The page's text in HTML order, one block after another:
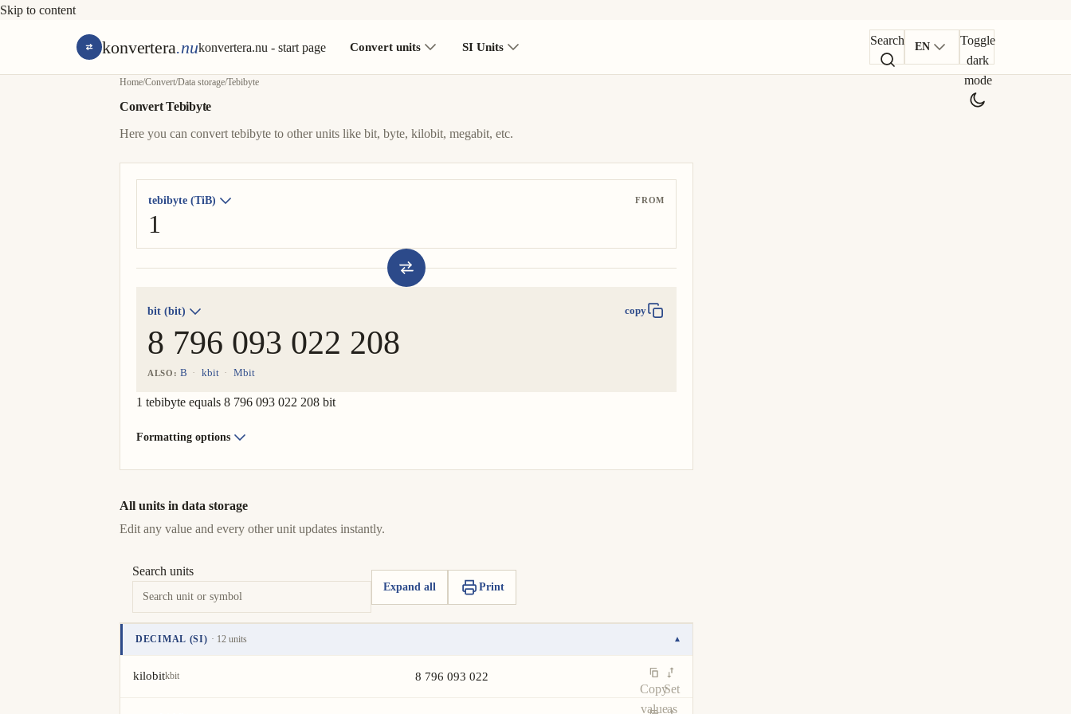
Skip to content
konvertera.nukonvertera.nu - start page Convert units SI Units Search EN
Toggle
dark
mode
Home/Convert/Data storage/Tebibyte
Convert Tebibyte
Here you can convert tebibyte to other units like bit, byte, kilobit, megabit, etc.
tebibyte (TiB) FROM
bit (bit) copy
ALSO: B kbit Mbit
1 tebibyte equals 8 796 093 022 208 bit
Formatting options
All units in data storage
Edit any value and every other unit updates instantly.
Search units
Expand all Print
DECIMAL (SI) · 12 units ▾
kilobitkbit 8 796 093 022
Copy
value
Set
as